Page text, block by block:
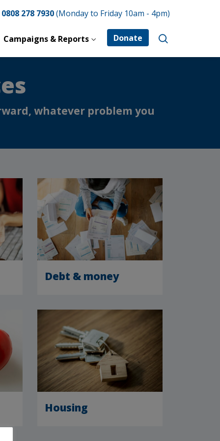
0808 278 7930(Monday to Friday 10am - 4pm)
Campaigns & Reports Donate
whatever problem you
Debt & money
Housing